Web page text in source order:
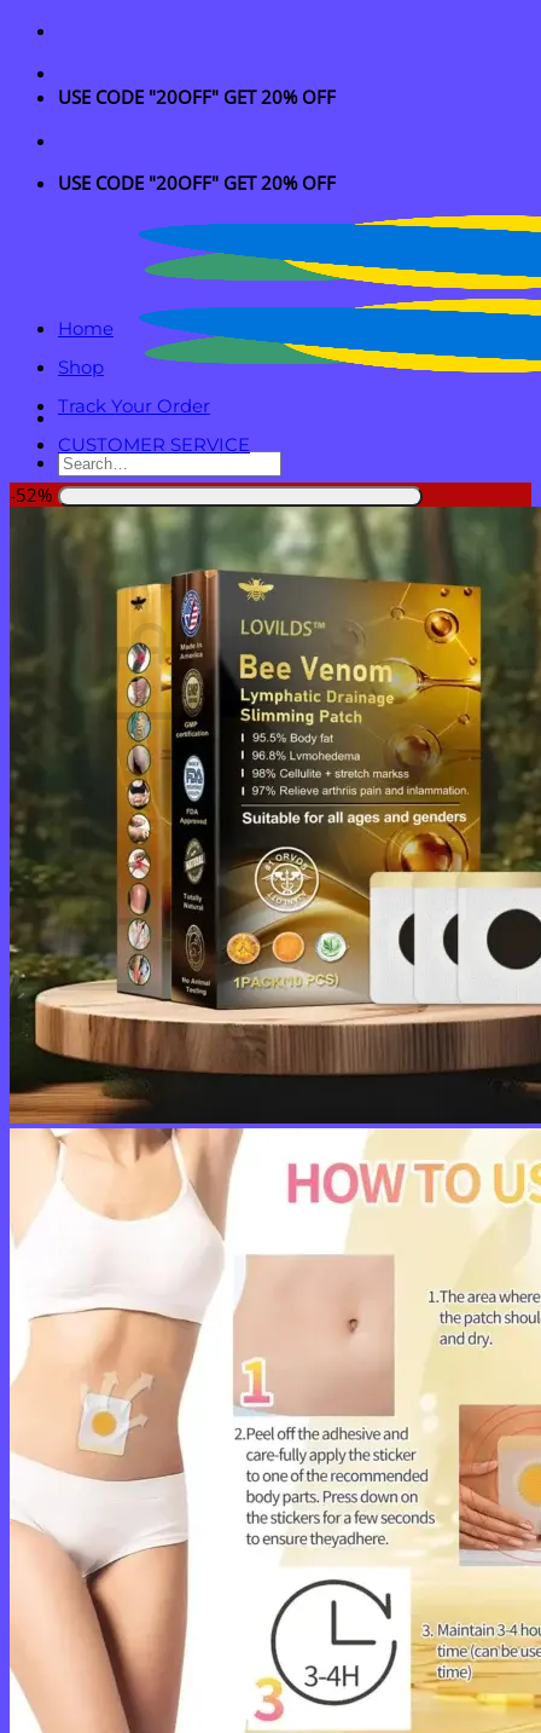
Skip
content
USE CODE "20OFF" GET 20% OFF
USE CODE "20OFF" GET 20% OFF
Search
for:
Login
0.00
No products in the cart.
Return to shop
Cart
No products in the cart.
Return to shop
Home
Shop
Track Your Order
CUSTOMER SERVICE
-52%